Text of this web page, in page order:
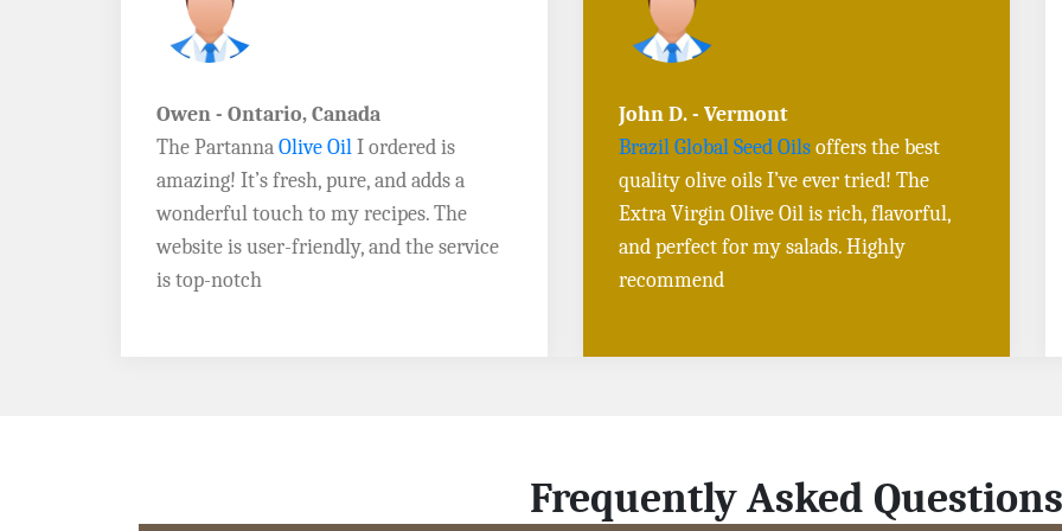
John D. - Vermont
Brazil Global Seed Oilsoffers the best
quality olive oils I’ve ever tried! The
Extra Virgin Olive Oil is rich, flavorful,
and perfect for my salads. Highly
recommend
Sarah L. - Virginia
I orderedToasted Sesame OilandBlack
Sesame Seeds online, and the delivery
was fast! The quality is outstanding, and
the flavors are authentic. Will definitely
buy again
Frequently Asked Questions